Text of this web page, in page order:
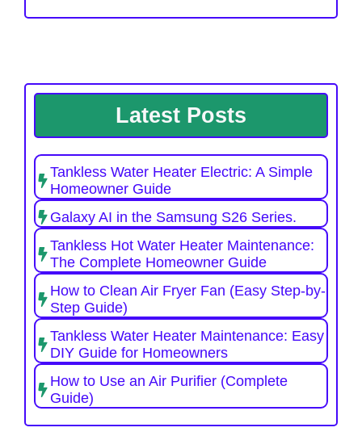
Latest Posts
Tankless Water Heater Electric: A Simple
Homeowner Guide
Galaxy AI in the Samsung S26 Series.
Tankless Hot Water Heater Maintenance:
The Complete Homeowner Guide
How to Clean Air Fryer Fan (Easy Step-by-
Step Guide)
Tankless Water Heater Maintenance: Easy
DIY Guide for Homeowners
How to Use an Air Purifier (Complete
Guide)